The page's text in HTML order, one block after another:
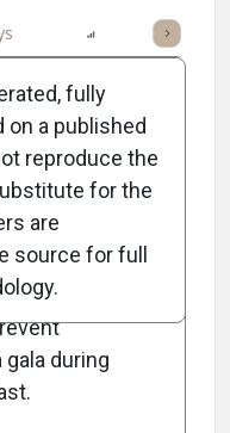
OD, received
of Vision
gala during
fully
a published
reproduce the
for the
are
source for full